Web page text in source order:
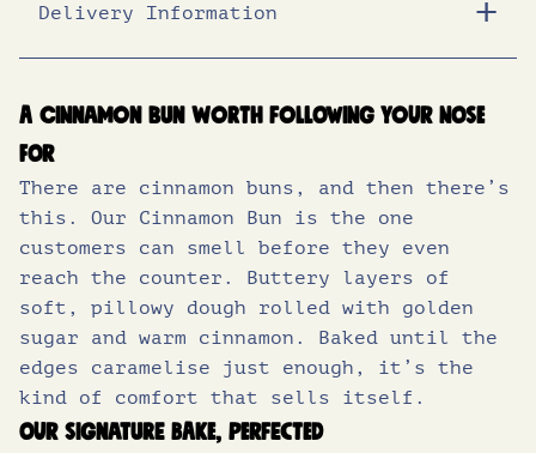
s
1
3
.
5
.
8
0
.
Energy (KJ)
Fat (g) 15.2
Carbohydrates (g) 45.8
of which sugars (g) 16.9
Protein (g)
Salt (g) 0.92
Delivery Information
A cinnamon bun worth following your nose
for
There are cinnamon buns, and then there’s
this. Our Cinnamon Bun is the one
customers can smell before they even
reach the counter. Buttery layers of
soft, pillowy dough rolled with golden
sugar and warm cinnamon. Baked until the
edges caramelise just enough, it’s the
kind of comfort that sells itself.
Our signature bake, perfected